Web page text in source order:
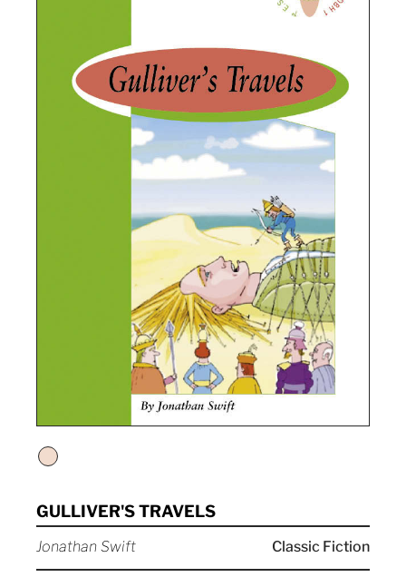
GULLIVER'S TRAVELS
Jonathan Swift Classic Fiction